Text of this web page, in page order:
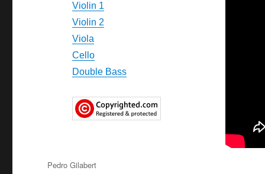
Violin 1
Violin 2
Viola
Cello
Double Bass
Author
Pedro Gilabert